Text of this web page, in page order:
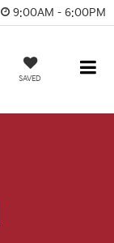
9:00AM - 6:00PM
SAVED